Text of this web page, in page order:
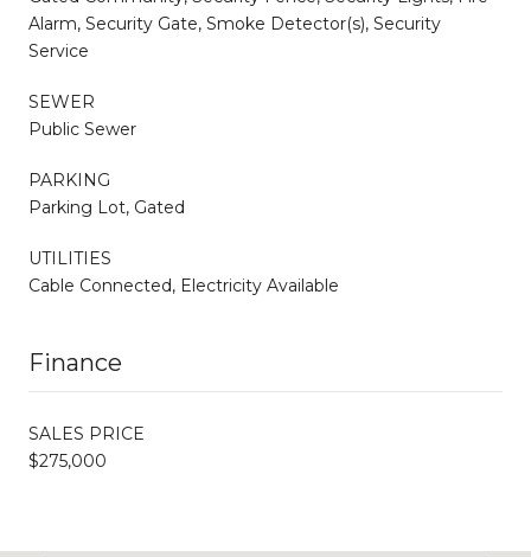
Alarm, Security Gate, Smoke Detector(s), Security
Service
SEWER
Public Sewer
PARKING
Parking Lot, Gated
UTILITIES
Cable Connected, Electricity Available
Finance
SALES PRICE
$275,000